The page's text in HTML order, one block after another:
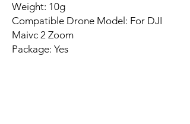
Weight: 10g
Compatible Drone Model: For DJI
Maivc 2 Zoom
Package: Yes